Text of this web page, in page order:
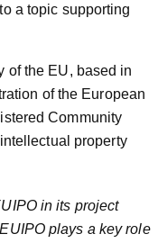
a topic supporting
of the EU, based in
of the European
Community
property
in its project
plays a key role